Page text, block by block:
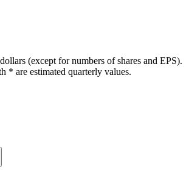
(except for numbers of shares and EPS).
* are estimated quarterly values.